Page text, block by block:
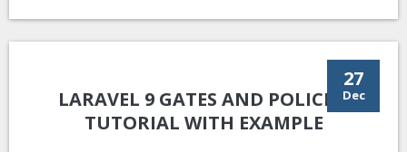
27
Dec
LARAVEL 9 GATES AND POLICIES
TUTORIAL WITH EXAMPLE